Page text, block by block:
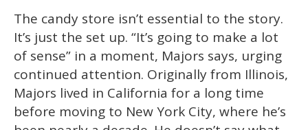
The candy store isn’t essential to the story.
It’s just the set up. “It’s going to make a lot
of sense” in a moment, Majors says, urging
continued attention. Originally from Illinois,
Majors lived in California for a long time
before moving to New York City, where he’s